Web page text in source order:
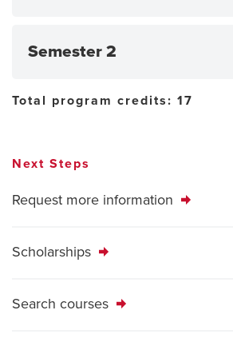
Semester 2
Total program credits: 17
Next Steps
Request more information
Scholarships
Search courses